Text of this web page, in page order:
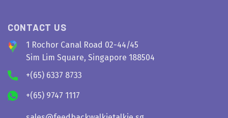
CONTACT US
1 Rochor Canal Road 02-44/45
Sim Lim Square, Singapore 188504
+(65) 6337 8733
+(65) 9747 1117